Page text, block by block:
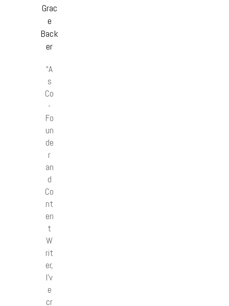
Grac
e
Back
er
“A
s
Co
-
Fo
un
de
r
an
d
Co
nt
en
t
W
rit
er,
I’v
e
cr